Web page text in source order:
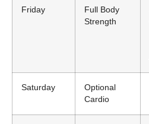
Friday
Full Body
Strength
Saturday
Optional
Cardio